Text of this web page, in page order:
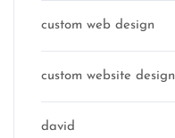
custom web design
custom website design
david